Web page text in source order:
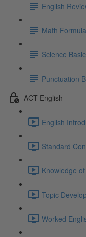
English
Math
Science
Punctuation
ACT English
English
Standard
Knowledge
Topic
Worked